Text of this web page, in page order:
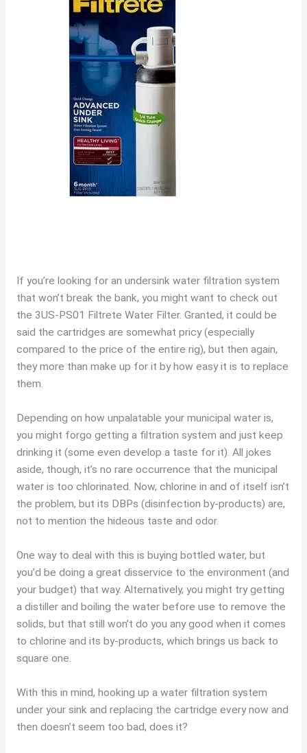
If you’re looking for an undersink water filtration system
that won’t break the bank, you might want to check out
the 3US-PS01 Filtrete Water Filter. Granted, it could be
said the cartridges are somewhat pricy (especially
compared to the price of the entire rig), but then again,
they more than make up for it by how easy it is to replace
them.
Depending on how unpalatable your municipal water is,
you might forgo getting a filtration system and just keep
drinking it (some even develop a taste for it). All jokes
aside, though, it’s no rare occurrence that the municipal
water is too chlorinated. Now, chlorine in and of itself isn’t
the problem, but its DBPs (disinfection by-products) are,
not to mention the hideous taste and odor.
One way to deal with this is buying bottled water, but
you’d be doing a great disservice to the environment (and
your budget) that way. Alternatively, you might try getting
a distiller and boiling the water before use to remove the
solids, but that still won’t do you any good when it comes
to chlorine and its by-products, which brings us back to
square one.
With this in mind, hooking up a water filtration system
under your sink and replacing the cartridge every now and
then doesn’t seem too bad, does it?